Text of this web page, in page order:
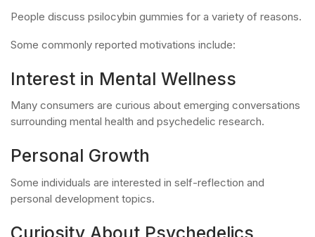
People discuss psilocybin gummies for a variety of reasons.
Some commonly reported motivations include:
Interest in Mental Wellness
Many consumers are curious about emerging conversations
surrounding mental health and psychedelic research.
Personal Growth
Some individuals are interested in self-reflection and
personal development topics.
Curiosity About Psychedelics